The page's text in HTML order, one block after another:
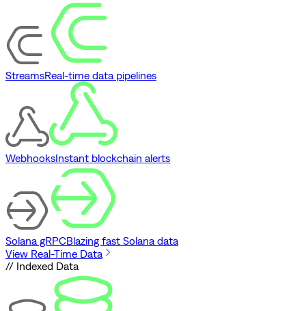
StreamsReal-time data pipelines
WebhooksInstant blockchain alerts
Solana gRPCBlazing fast Solana data
View Real-Time Data
// Indexed Data